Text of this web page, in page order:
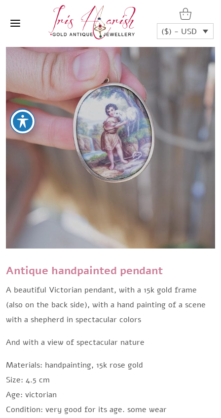
($) - USD
Antique handpainted pendant
A beautiful Victorian pendant, with a 15k gold frame
(also on the back side), with a hand painting of a scene
with a shepherd in spectacular colors
And with a view of spectacular nature
Materials: handpainting, 15k rose gold
Size: 4.5 cm
Age: victorian
Condition: very good for its age. some wear